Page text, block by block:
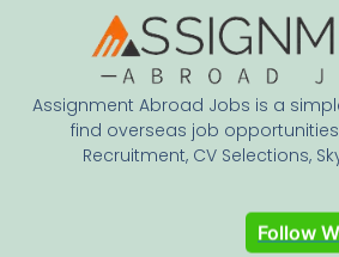
Assignment Abroad Jobs is a
find overseas job
Recruitment, CV Selections,
Follow